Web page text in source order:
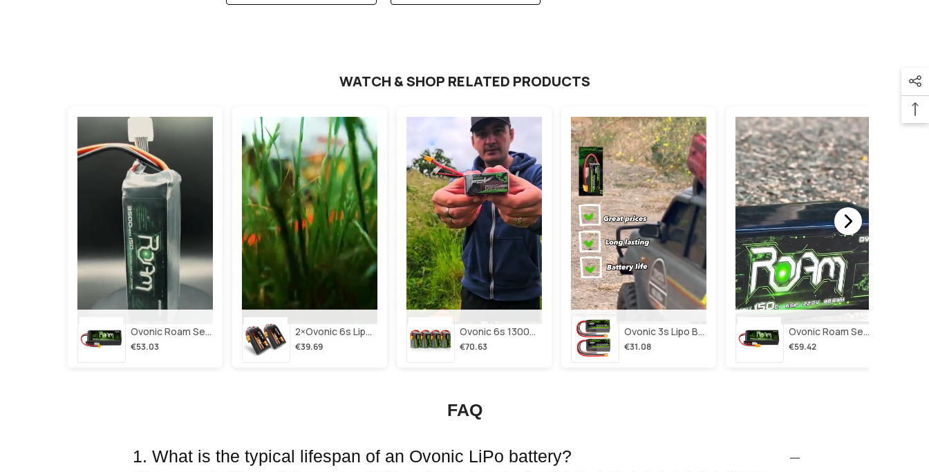
WATCH & SHOP RELATED PRODUCTS
Ovonic Roam Series 6s Lipo Battery 3500mah 6s1p 150c 22.2v Long Range Lipo Battery With Xt60 Plug For 6-8 Inch Long Range X-Class 6s Hd Cinelifter
€53.03
2×ovonic 6s Lipo Battery 1100mah 6s1p 130c 22.2v With Xt60 Plug For Fpv Racing Freestyle Cinewhoop Toothpick Long Range Drone
€39.69
Ovonic 6s 1300mah 100c Lipo Battery Pack 22.2v Xt60 Plug For Fpv Racing & Freestyle Drones(multi-Pack)
€70.63
Ovonic 3s Lipo Battery 2200mah 3s1p 35c 11.1v Lipo Battery Short With Xt60 Plug For Rc Airplane Rc Quadcopter Helicopter Robotics Fpv Drone 4pcs/2pcs
€31.08
Ovonic Roam Series 6s Lipo Battery 4000mah 150c 22.2v With Xt90 Plug For 7-10 Inch Long Range Drone Taurus X8 6s Hd Cinelifter Multirotor X-Class
€59.42
FAQ
1. What is the typical lifespan of an Ovonic LiPo battery?